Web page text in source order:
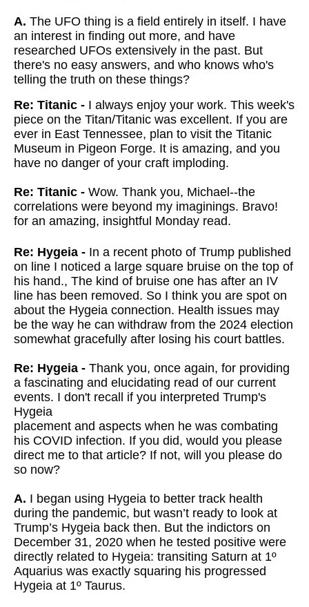
A. The UFO thing is a field entirely in itself. I have
an interest in finding out more, and have
researched UFOs extensively in the past. But
there's no easy answers, and who knows who's
telling the truth on these things?
Re: Titanic - I always enjoy your work. This week's
piece on the Titan/Titanic was excellent. If you are
ever in East Tennessee, plan to visit the Titanic
Museum in Pigeon Forge. It is amazing, and you
have no danger of your craft imploding.
Re: Titanic - Wow. Thank you, Michael--the
correlations were beyond my imaginings. Bravo!
for an amazing, insightful Monday read.
Re: Hygeia - In a recent photo of Trump published
on line I noticed a large square bruise on the top of
his hand., The kind of bruise one has after an IV
line has been removed. So I think you are spot on
about the Hygeia connection. Health issues may
be the way he can withdraw from the 2024 election
somewhat gracefully after losing his court battles.
Re: Hygeia - Thank you, once again, for providing
a fascinating and elucidating read of our current
events. I don't recall if you interpreted Trump's
Hygeia
placement and aspects when he was combating
his COVID infection. If you did, would you please
direct me to that article? If not, will you please do
so now?
A. I began using Hygeia to better track health
during the pandemic, but wasn’t ready to look at
Trump’s Hygeia back then. But the indictors on
December 31, 2020 when he tested positive were
directly related to Hygeia: transiting Saturn at 1º
Aquarius was exactly squaring his progressed
Hygeia at 1º Taurus.